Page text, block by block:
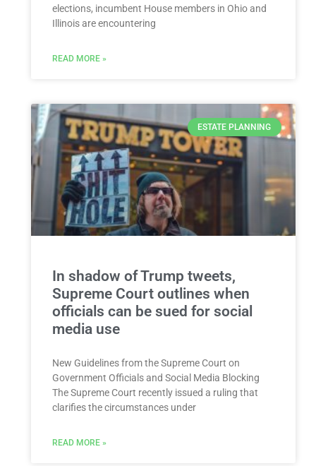
elections, incumbent House members in Ohio and
Illinois are encountering
READ MORE »
ESTATE PLANNING
In shadow of Trump tweets,
Supreme Court outlines when
officials can be sued for social
media use
New Guidelines from the Supreme Court on
Government Officials and Social Media Blocking
The Supreme Court recently issued a ruling that
clarifies the circumstances under
READ MORE »